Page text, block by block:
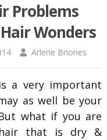
Problems
Wonders
Arlene Briones
a very important
as well be your
what if you are
that is dry &